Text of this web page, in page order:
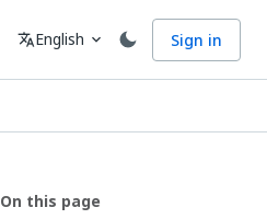
Language
translateEnglish expand_more Sign in
On this page